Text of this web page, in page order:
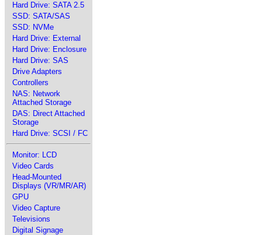
Hard Drive: SATA 2.5
SSD: SATA/SAS
SSD: NVMe
Hard Drive: External
Hard Drive: Enclosure
Hard Drive: SAS
Drive Adapters
Controllers
NAS: Network
Attached Storage
DAS: Direct Attached
Storage
Hard Drive: SCSI / FC
Monitor: LCD
Video Cards
Head-Mounted
Displays (VR/MR/AR)
GPU
Video Capture
Televisions
Digital Signage